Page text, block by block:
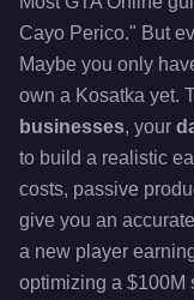
Cayo Perico." But
Maybe you only
own a Kosatka yet.
businesses, your
to build a realistic
costs, passive
give you an
a new player
optimizing a $100M